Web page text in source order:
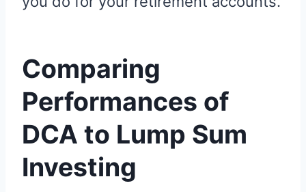
Comparing
Performances of
DCA to Lump Sum
Investing